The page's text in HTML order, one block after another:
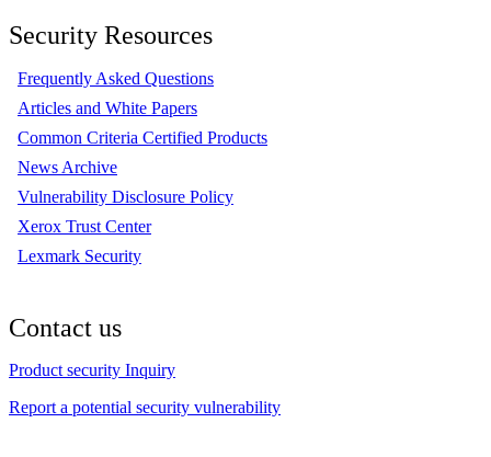
Security Resources
Frequently Asked Questions
Articles and White Papers
Common Criteria Certified Products
News Archive
Vulnerability Disclosure Policy
Xerox Trust Center
Lexmark Security
Contact us
Product security Inquiry
Report a potential security vulnerability